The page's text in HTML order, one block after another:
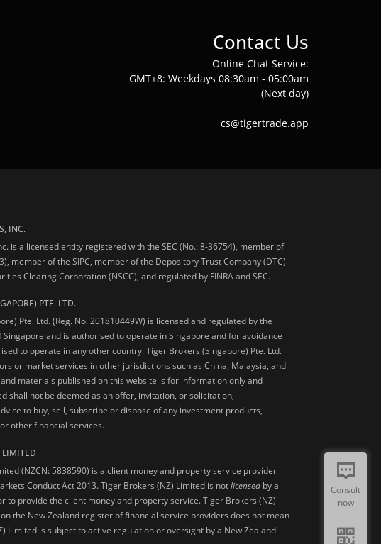
Contact Us
Online Chat Service:
GMT+8: Weekdays 08:30am - 05:00am
(Next day)
cs@tigertrade.app
INC.
is a licensed entity registered with the SEC (No.: 8-36754), member of
member of the SIPC, member of the Depository Trust Company (DTC)
Clearing Corporation (NSCC), and regulated by FINRA and SEC.
PTE. LTD.
Pte. Ltd. (Reg. No. 201810449W) is licensed and regulated by the
and is authorised to operate in Singapore and for avoidance
to operate in any other country. Tiger Brokers (Singapore) Pte. Ltd.
or market services in other jurisdictions such as China, Malaysia, and
materials published on this website is for information only and
shall not be deemed as an offer, invitation, or solicitation,
to buy, sell, subscribe or dispose of any investment products,
other financial services.
LIMITED
(NZCN: 5838590) is a client money and property service provider
Conduct Act 2013. Tiger Brokers (NZ) Limited is notlicensed by a
to provide the client money and property service. Tiger Brokers (NZ)
the New Zealand register of financial service providers does not mean
Limited is subject to active regulation or oversight by a New Zealand
Consult
now